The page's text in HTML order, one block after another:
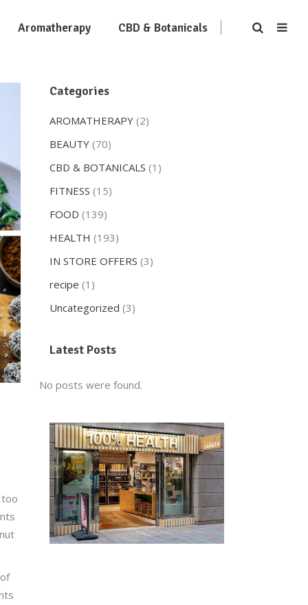
Aromatherapy CBD & Botanicals
Categories
AROMATHERAPY (2)
BEAUTY (70)
CBD & BOTANICALS (1)
FITNESS (15)
FOOD (139)
HEALTH (193)
IN STORE OFFERS (3)
recipe (1)
Uncategorized (3)
Latest Posts
No posts were found.